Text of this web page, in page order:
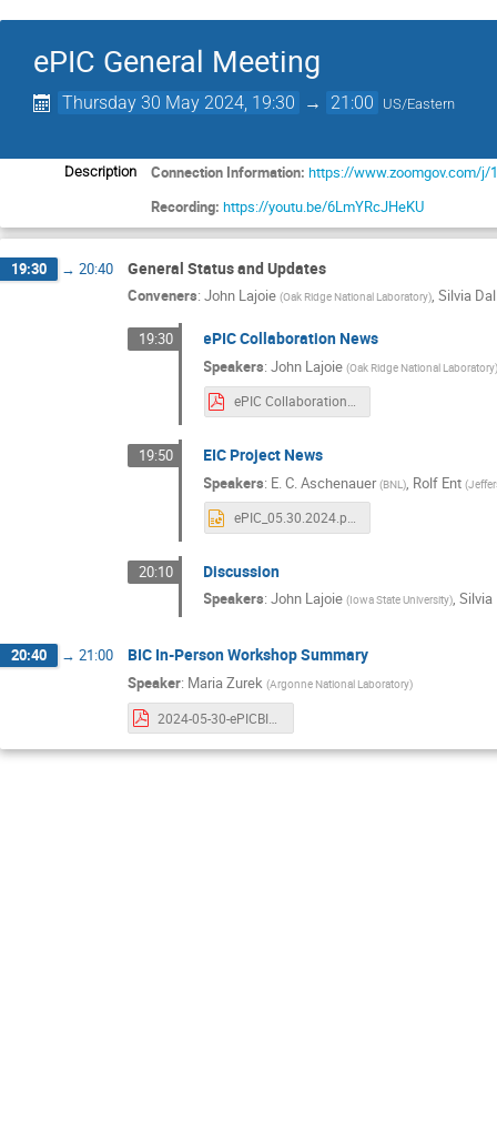
ePIC General Meeting
Thursday 30 May 2024, 19:30 → 21:00 US/Eastern
Description Connection Information:https://www.zoomgov.com/j/
Recording:https://youtu.be/6LmYRcJHeKU
19:30 → 20:40 General Status and Updates
Conveners: John Lajoie (Oak Ridge National Laboratory), Silvia
19:30 ePIC Collaboration News
Speakers:John Lajoie (Oak Ridge National Laboratory
ePIC Collaboration News 30 May 2024 rev3 Split.pdf
19:50 EIC Project News
Speakers: E. C. Aschenauer (BNL), Rolf Ent (
ePIC_05.30.2024.pptx
20:10 Discussion
Speakers:John Lajoie (Iowa State University),Silvia
20:40 → 21:00 BIC In-Person Workshop Summary
Speaker: Maria Zurek (Argonne National Laboratory)